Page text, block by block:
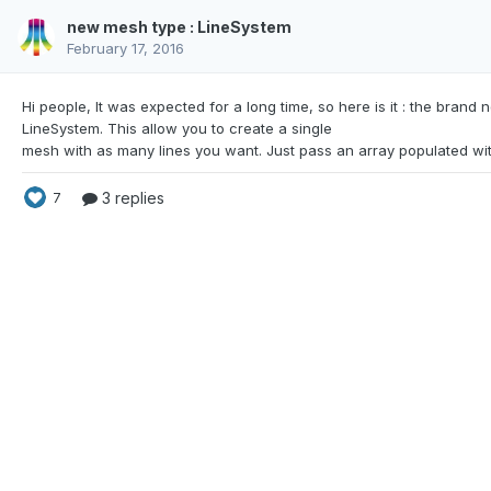
new mesh type : LineSystem
February 17, 2016
Hi people, It was expected for a long time, so here is it : the brand
LineSystem. This allow you to create a single
7 3 replies